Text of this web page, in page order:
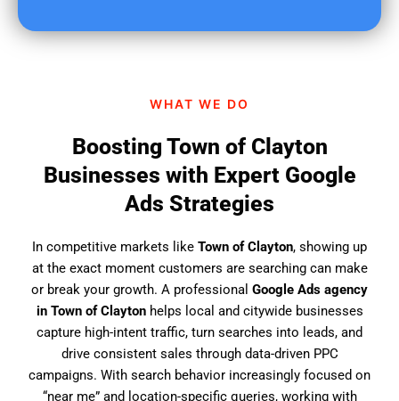
WHAT WE DO
Boosting Town of Clayton
Businesses with Expert Google
Ads Strategies
In competitive markets like Town of Clayton, showing up
at the exact moment customers are searching can make
or break your growth. A professional Google Ads agency
in Town of Claytonhelps local and citywide businesses
capture high-intent traffic, turn searches into leads, and
drive consistent sales through data-driven PPC
campaigns. With search behavior increasingly focused on
“near me” and location-specific queries, working with